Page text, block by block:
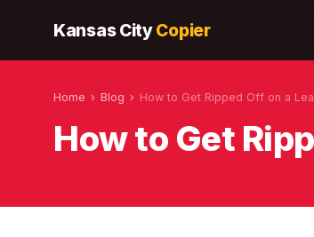
Kansas CityCopier
Home › Blog › How to Get Ripped Off on a
How to Get